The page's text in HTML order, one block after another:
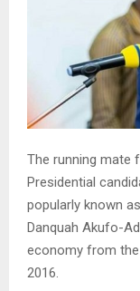
The running mate
Presidential
popularly known
Danquah Akufo-
economy from the
2016.